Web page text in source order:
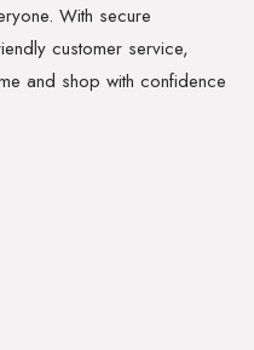
With secure
customer service,
and shop with confidence